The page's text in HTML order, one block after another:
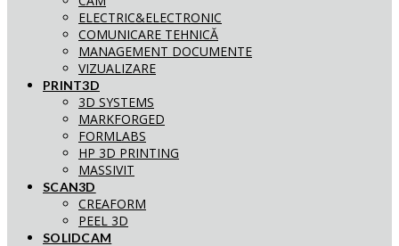
ELECTRIC&ELECTRONIC
COMUNICARE TEHNICĂ
MANAGEMENT DOCUMENTE
VIZUALIZARE
PRINT3D
3D SYSTEMS
MARKFORGED
FORMLABS
HP 3D PRINTING
MASSIVIT
SCAN3D
CREAFORM
PEEL 3D
SOLIDCAM